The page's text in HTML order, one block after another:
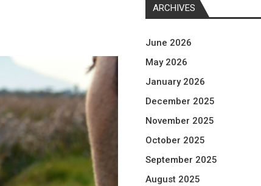
ARCHIVES
June 2026
May 2026
January 2026
December 2025
November 2025
October 2025
September 2025
August 2025